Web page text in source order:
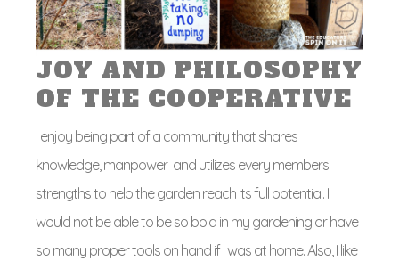
JOY AND PHILOSOPHY
OF THE COOPERATIVE
I enjoy being part of a community that shares
knowledge, manpower and utilizes every members
strengths to help the garden reach its full potential. I
would not be able to be so bold in my gardening or have
so many proper tools on hand if I was at home. Also, I like